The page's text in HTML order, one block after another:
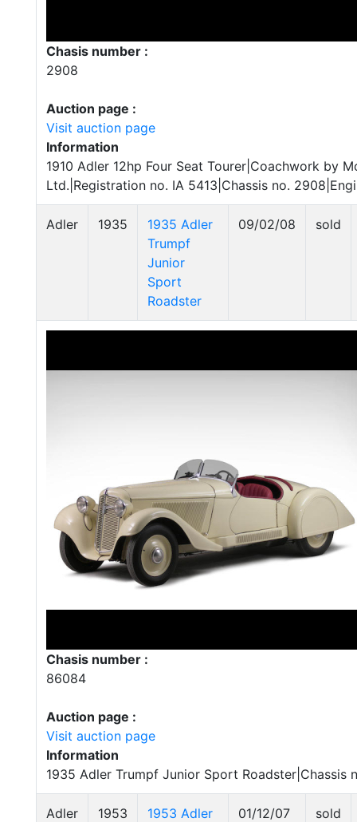
Chasis number :
2908
Auction page :
Visit auction page
Information
1910 Adler 12hp Four Seat Tourer|Coachwork by
Ltd.|Registration no. IA 5413|Chassis no.
Adler 1935
1935 Adler
Trumpf
Junior
Sport
Roadster
09/02/08 sold
Chasis number :
86084
Auction page :
Visit auction page
Information
1935 Adler Trumpf Junior Sport Roadster|Chassis
Adler 1953
1953 Adler
01/12/07 sold